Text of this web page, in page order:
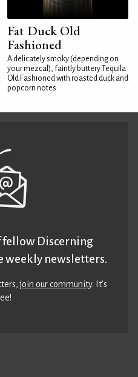
Fat Duck Old
Fashioned
A delicately smoky (depending on
your mezcal), faintly buttery Tequila
Old Fashioned with roasted duck and
popcorn notes
fellow Discerning
weekly newsletters.
join our community. It’s